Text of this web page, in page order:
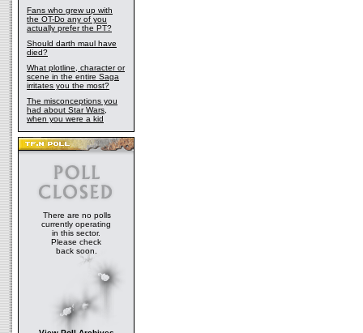
Fans who grew up with
the OT-Do any of you
actually prefer the PT?
Should darth maul have
died?
What plotline, character or
scene in the entire Saga
irritates you the most?
The misconceptions you
had about Star Wars,
when you were a kid
There are no polls
currently operating
in this sector.
Please check
back soon.